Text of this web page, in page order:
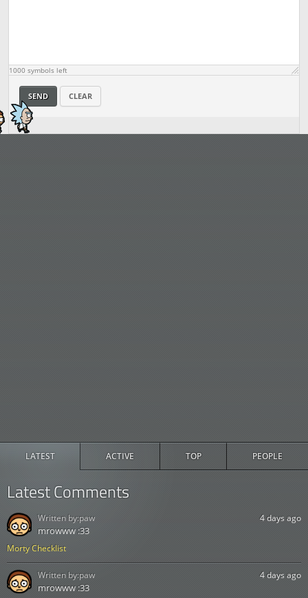
LATEST ACTIVE TOP PEOPLE
Latest Comments
Morty Checklist
4 days ago
mrowww :33
Written by:paw
4 days ago
mrowww :33
Written by:paw
1000 symbols left
SEND CLEAR